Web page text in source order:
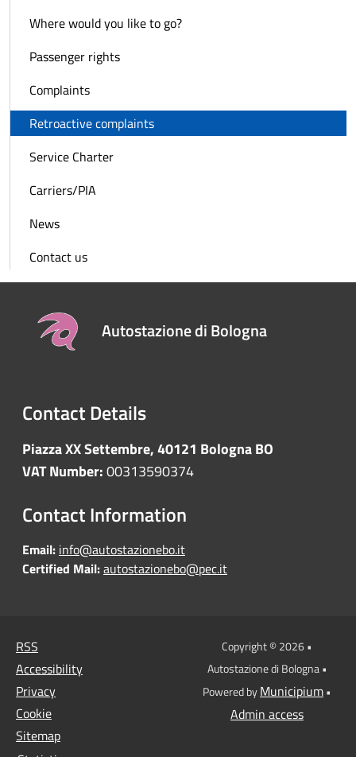
Where would you like to go?
Passenger rights
Complaints
Retroactive complaints
Service Charter
Carriers/PIA
News
Contact us
Autostazione di Bologna
Contact Details
Piazza XX Settembre, 40121 Bologna BO
VAT Number:00313590374
Contact Information
Email: info@autostazionebo.it
Certified Mail:autostazionebo@pec.it
RSS
Accessibility
Privacy
Cookie
Sitemap
Copyright © 2026 •
Autostazione di Bologna •
Powered byMunicipium•
Admin access